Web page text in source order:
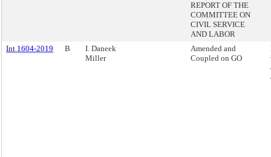
REPORT OF THE
COMMITTEE ON
CIVIL SERVICE
AND LABOR
Int 1604-2019
B
I. Daneek
Miller
Amended and
Coupled on GO